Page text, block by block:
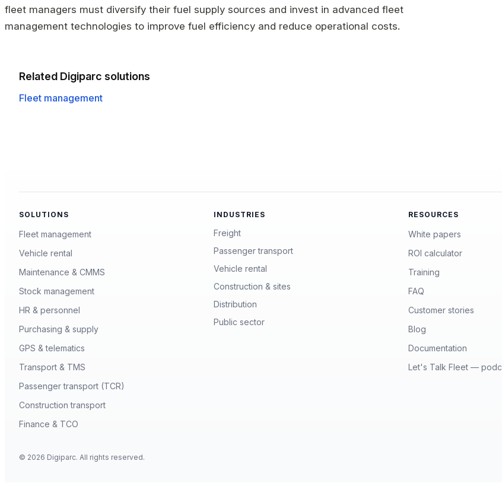
fleet managers must diversify their fuel supply sources and invest in advanced fleet
management technologies to improve fuel efficiency and reduce operational costs.
Related Digiparc solutions
Fleet management
SOLUTIONS
Fleet management
Vehicle rental
Maintenance & CMMS
Stock management
HR & personnel
Purchasing & supply
GPS & telematics
Transport & TMS
Passenger transport (TCR)
Construction transport
Finance & TCO
INDUSTRIES
Freight
Passenger transport
Vehicle rental
Construction & sites
Distribution
Public sector
RESOURCES
White papers
ROI calculator
Training
FAQ
Customer stories
Blog
Documentation
Let's Talk Fleet —
© 2026 Digiparc. All rights reserved.